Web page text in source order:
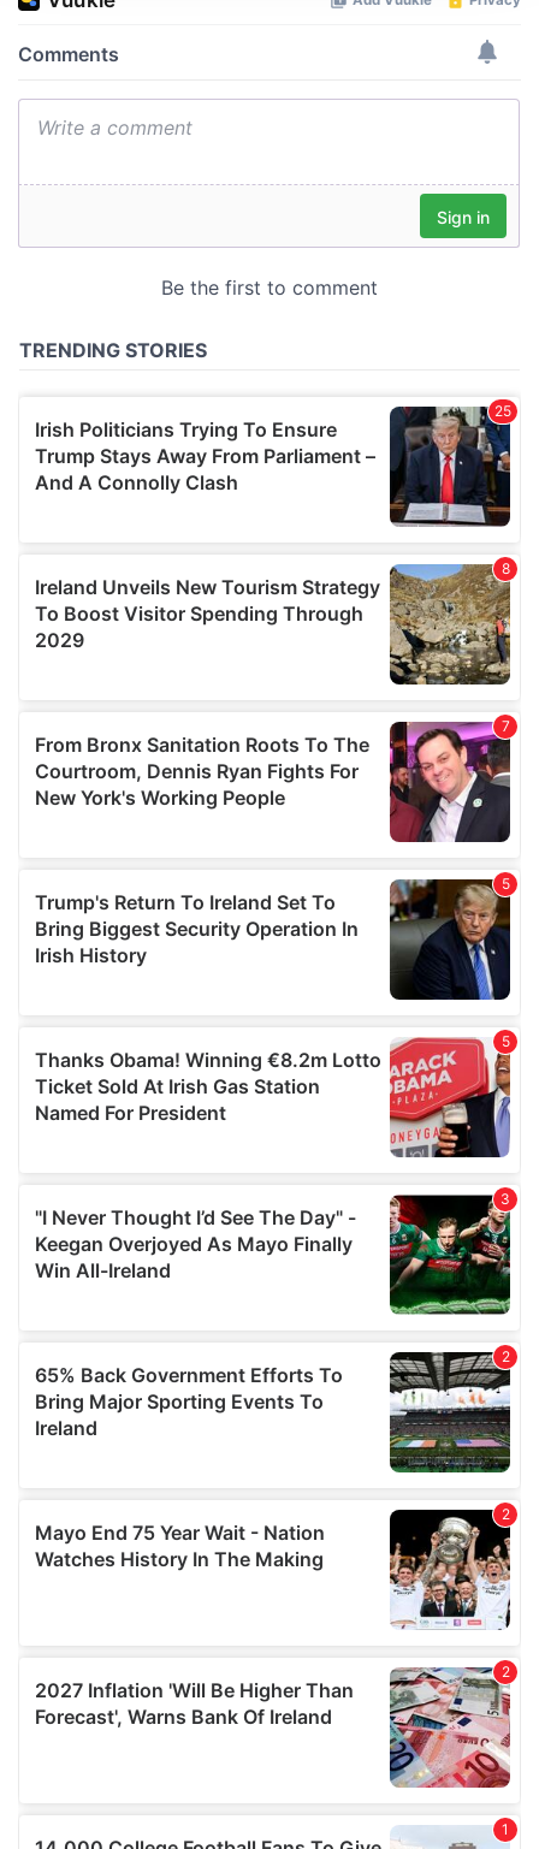
We use cookies to personalise content and ads, to
We also share information about your use of our site with
may combine it with other information that you’ve